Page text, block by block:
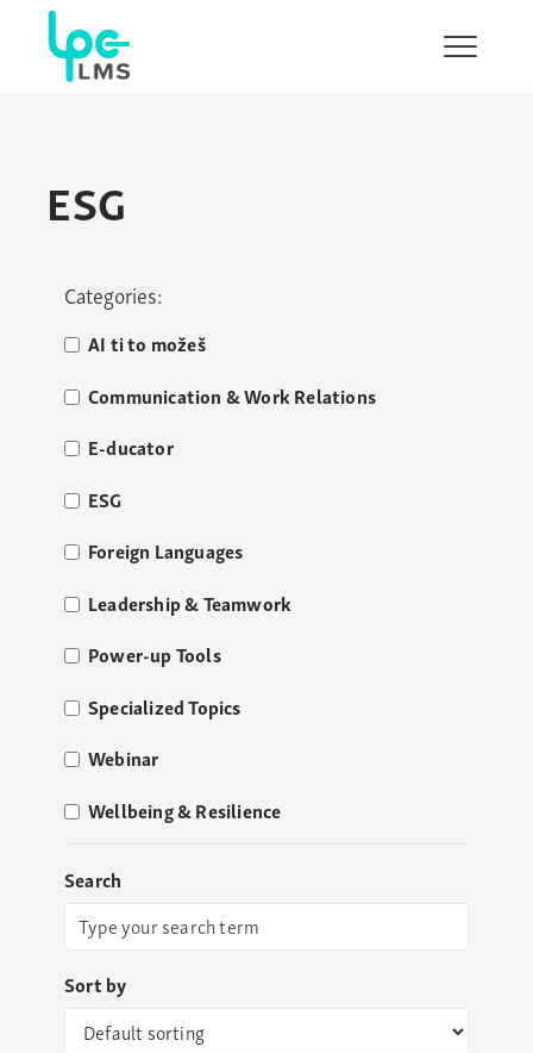
Show/
ESG
Categories:
AI ti to možeš
Communication & Work Relations
E-ducator
ESG
Foreign Languages
Leadership & Teamwork
Power-up Tools
Specialized Topics
Webinar
Wellbeing & Resilience
Search
Sort by